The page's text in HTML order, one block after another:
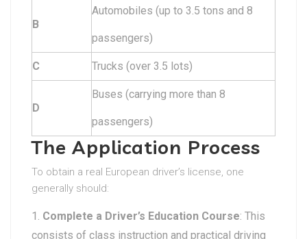
B
Automobiles (up to 3.5 tons and 8
passengers)
C Trucks (over 3.5 lots)
D
Buses (carrying more than 8
passengers)
The Application Process
To obtain a real European driver’s license, one
generally should:
Complete a Driver’s Education Course: This
consists of class instruction and practical driving